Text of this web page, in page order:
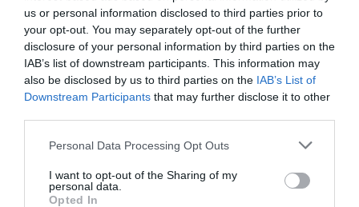
us or personal information disclosed to third parties prior to
your opt-out. You may separately opt-out of the further
disclosure of your personal information by third parties on the
IAB’s list of downstream participants. This information may
also be disclosed by us to third parties on the IAB’s List of
Downstream Participants that may further disclose it to other
Personal Data Processing Opt Outs
I want to opt-out of the Sharing of my
personal data.
Opted In